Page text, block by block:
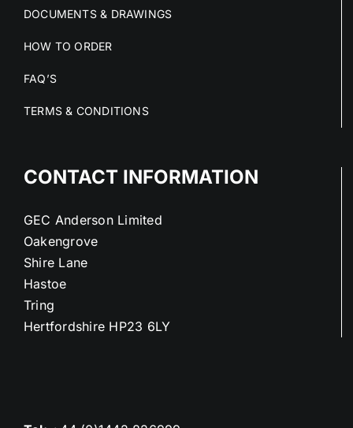
DOCUMENTS & DRAWINGS
HOW TO ORDER
FAQ’S
TERMS & CONDITIONS
CONTACT INFORMATION
GEC Anderson Limited
Oakengrove
Shire Lane
Hastoe
Tring
Hertfordshire HP23 6LY